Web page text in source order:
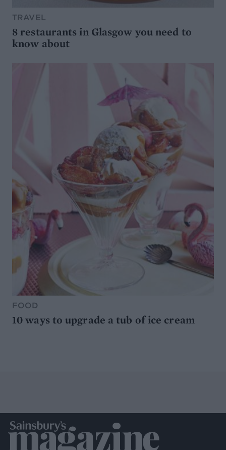
TRAVEL
8 restaurants in Glasgow you need to
know about
FOOD
10 ways to upgrade a tub of ice cream